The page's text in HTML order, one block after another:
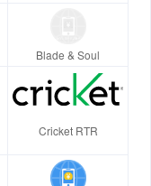
Blade & Soul
Cricket RTR